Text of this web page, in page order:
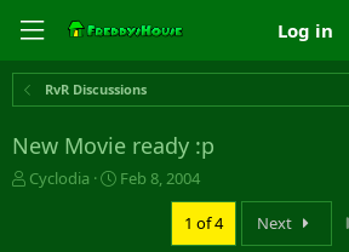
Log in
RvR Discussions
New Movie ready :p
T
Cyclodia
S
Feb 8, 2004
1 of 4 Next